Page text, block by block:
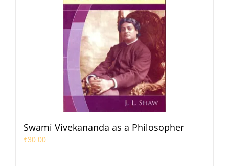
Swami Vivekananda as a Philosopher
₹30.00